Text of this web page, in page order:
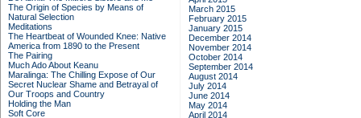
The Origin of Species by Means of
Natural Selection
Meditations
The Heartbeat of Wounded Knee: Native
America from 1890 to the Present
The Pairing
Much Ado About Keanu
Maralinga: The Chilling Expose of Our
Secret Nuclear Shame and Betrayal of
Our Troops and Country
Holding the Man
Soft Core
March 2015
February 2015
January 2015
December 2014
November 2014
October 2014
September 2014
August 2014
July 2014
June 2014
May 2014
April 2014